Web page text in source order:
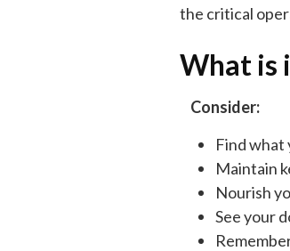
the critical
What is
Consider:
Find what
Maintain
Nourish
See your